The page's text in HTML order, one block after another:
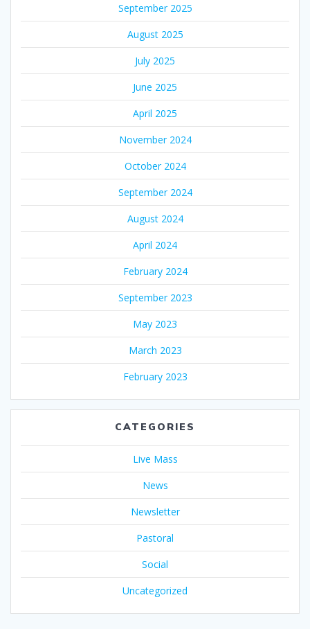
September 2025
August 2025
July 2025
June 2025
April 2025
November 2024
October 2024
September 2024
August 2024
April 2024
February 2024
September 2023
May 2023
March 2023
February 2023
CATEGORIES
Live Mass
News
Newsletter
Pastoral
Social
Uncategorized